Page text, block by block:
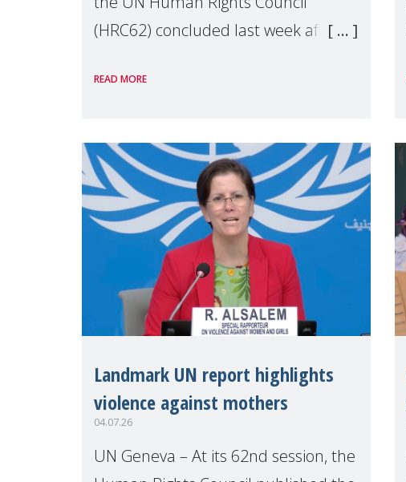
(HRC62) concluded last week after
discussions and negotiations in
Make Mothers Matter
READ MORE
Landmark UN report highlights
violence against mothers
04.07.26
UN Geneva – At its 62nd session, the